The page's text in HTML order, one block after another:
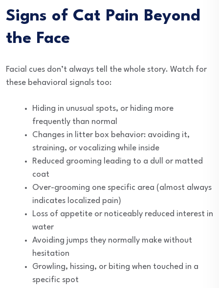
Signs of Cat Pain Beyond
the Face
Facial cues don’t always tell the whole story. Watch for
these behavioral signals too:
Hiding in unusual spots, or hiding more
frequently than normal
Changes in litter box behavior: avoiding it,
straining, or vocalizing while inside
Reduced grooming leading to a dull or matted
coat
Over-grooming one specific area (almost always
indicates localized pain)
Loss of appetite or noticeably reduced interest in
water
Avoiding jumps they normally make without
hesitation
Growling, hissing, or biting when touched in a
specific spot